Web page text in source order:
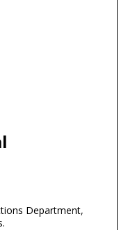
Department,